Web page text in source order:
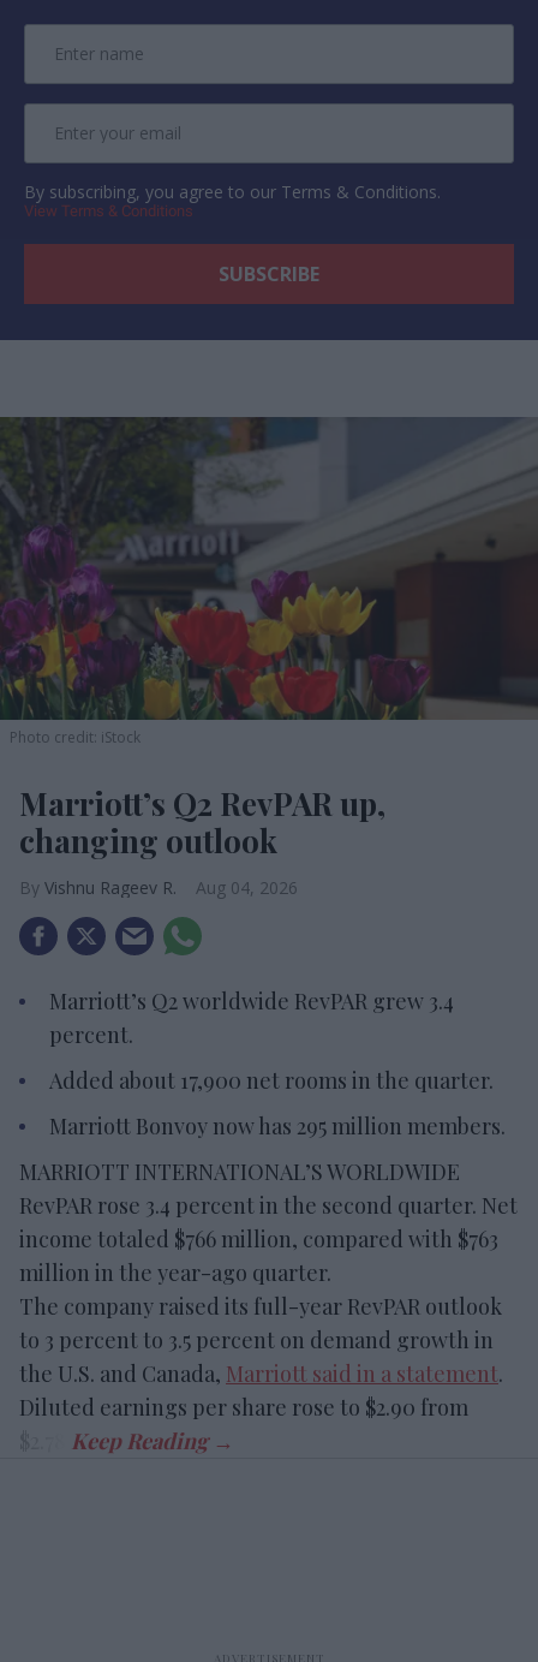
By subscribing, you agree to our Terms & Conditions.
View Terms & Conditions
Photo credit: iStock
Marriott’s Q2 RevPAR up,
changing outlook
Vishnu Rageev R. Aug 04, 2026
Marriott’s Q2 worldwide RevPAR grew 3.4
percent.
Added about 17,900 net rooms in the quarter.
Marriott Bonvoy now has 295 million members.
MARRIOTT INTERNATIONAL’S WORLDWIDE
RevPAR rose 3.4 percent in the second quarter. Net
income totaled $766 million, compared with $763
million in the year-ago quarter.
The company raised its full-year RevPAR outlook
to 3 percent to 3.5 percent on demand growth in
the U.S. and Canada, Marriott said in a statement.
Diluted earnings per share rose to $2.90 from